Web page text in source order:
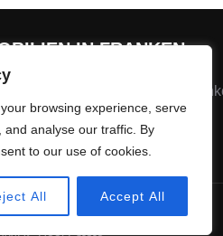
browsing experience, serve
analyse our traffic. By
to our use of cookies.
All Accept All
IN FRANKEN
für Herzogenaurach,